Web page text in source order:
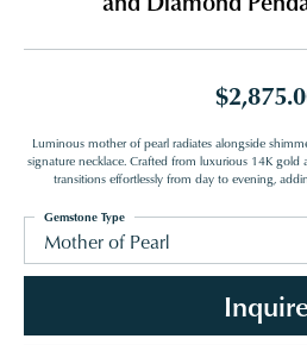
Luminous mother of pearl radiates alongside
signature necklace. Crafted from luxurious 14K gold
transitions effortlessly from day to evening,
Mother of Pearl
Gemstone Type